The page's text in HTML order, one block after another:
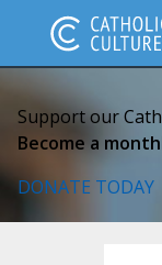
Support our
Become a
DONATE TODAY